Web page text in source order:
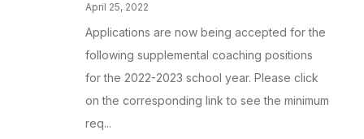
April 25, 2022
Applications are now being accepted for the
following supplemental coaching positions
for the 2022-2023 school year. Please click
on the corresponding link to see the minimum
req...